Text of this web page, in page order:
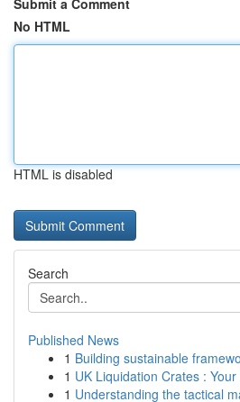
Submit a Comment
No HTML
HTML is disabled
Search
Published News
1 Building sustainable
1 UK Liquidation Crates :
1 Understanding the tactical